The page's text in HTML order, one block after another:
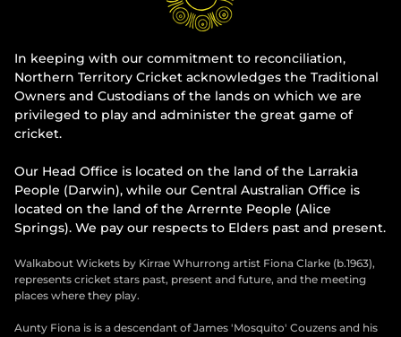
In keeping with our commitment to reconciliation,
Northern Territory Cricket acknowledges the Traditional
Owners and Custodians of the lands on which we are
privileged to play and administer the great game of
cricket.
Our Head Office is located on the land of the Larrakia
People (Darwin), while our Central Australian Office is
located on the land of the Arrernte People (Alice
Springs). We pay our respects to Elders past and present.
Walkabout Wickets by Kirrae Whurrong artist Fiona Clarke (b.1963),
represents cricket stars past, present and future, and the meeting
places where they play.
Aunty Fiona is is a descendant of James 'Mosquito' Couzens and his